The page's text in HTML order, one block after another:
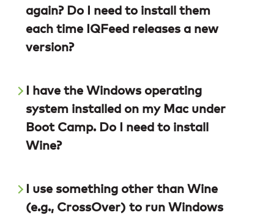
again? Do I need to install them
each time IQFeed releases a new
version?
I have the Windows operating
system installed on my Mac under
Boot Camp. Do I need to install
Wine?
I use something other than Wine
(e.g., CrossOver) to run Windows